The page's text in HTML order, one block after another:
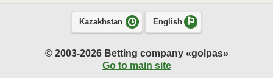
Kazakhstan English
© 2003-2026 Betting company «golpas»
Go to main site